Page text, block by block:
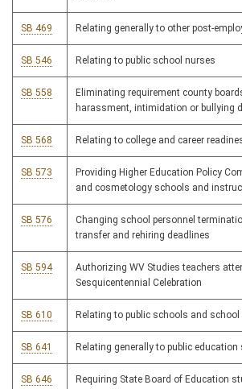
SB 469 Relating generally to other post-
SB 546 Relating to public school nurses
SB 558
Eliminating requirement county
harassment, intimidation or bullying
SB 568 Relating to college and career
SB 573
Providing Higher Education Policy
and cosmetology schools and
SB 576
Changing school personnel
transfer and rehiring deadlines
SB 594
Authorizing WV Studies teachers
Sesquicentennial Celebration
SB 610 Relating to public schools and
SB 641 Relating generally to public education
SB 646 Requiring State Board of Education